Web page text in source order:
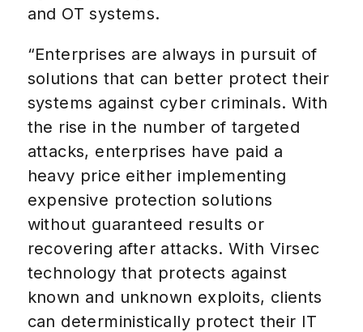
and OT systems.
“Enterprises are always in pursuit of
solutions that can better protect their
systems against cyber criminals. With
the rise in the number of targeted
attacks, enterprises have paid a
heavy price either implementing
expensive protection solutions
without guaranteed results or
recovering after attacks. With Virsec
technology that protects against
known and unknown exploits, clients
can deterministically protect their IT